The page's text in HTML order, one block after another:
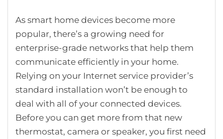
As smart home devices become more
popular, there’s a growing need for
enterprise-grade networks that help them
communicate efficiently in your home.
Relying on your Internet service provider’s
standard installation won’t be enough to
deal with all of your connected devices.
Before you can get more from that new
thermostat, camera or speaker, you first need